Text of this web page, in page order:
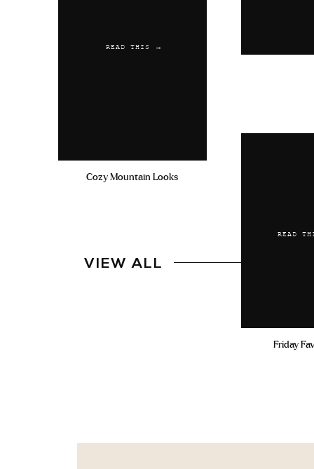
READ THIS →
Cozy Mountain Looks
READ
Friday
VIEW ALL